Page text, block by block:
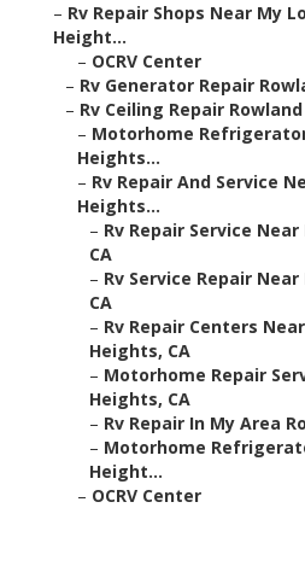
– Rv Repair Shops Near My
Height...
– OCRV Center
– Rv Generator Repair
– Rv Ceiling Repair
– Motorhome
Heights...
– Rv Repair And Service
Heights...
– Rv Repair Service
CA
– Rv Service Repair
CA
– Rv Repair Centers
Heights, CA
– Motorhome Repair
Heights, CA
– Rv Repair In My Area
– Motorhome
Height...
– OCRV Center